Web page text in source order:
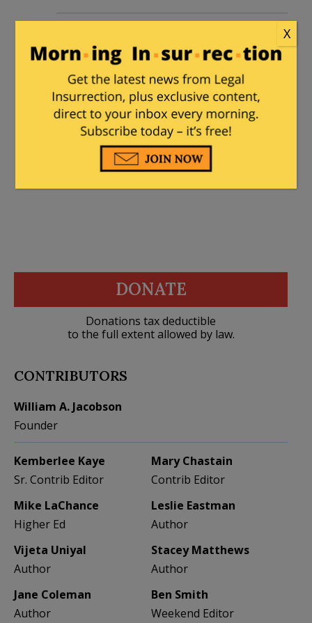
Juba Doobai!|January 18, 2014 at 12:00
Why can’t Arab armies be more humane
like Israel? They’d have to convert to
Judaism to discover the answer to that
one. It’s all about the Book.
DONATE
Donations tax deductible
to the full extent allowed by law.
CONTRIBUTORS
William A. Jacobson
Founder
Kemberlee Kaye
Sr. Contrib Editor
Mary Chastain
Contrib Editor
Mike LaChance
Higher Ed
Leslie Eastman
Author
Vijeta Uniyal
Author
Stacey Matthews
Author
Jane Coleman
Author
Ben Smith
Weekend Editor
X